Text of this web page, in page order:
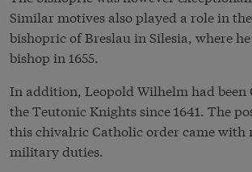
Similar motives also played a role in
bishopric of Breslau in Silesia, where
bishop in 1655.
In addition, Leopold Wilhelm had been
the Teutonic Knights since 1641. The
this chivalric Catholic order came with
military duties.